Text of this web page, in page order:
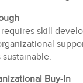
skill
Buy-In